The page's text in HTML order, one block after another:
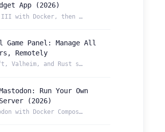
App (2026)
Run Firefly III with Docker, then reach your budget securely...
Game Panel: Manage All
Remotely
Run Minecraft, Valheim, and Rust servers from one Pterodacty...
Run Your Own
(2026)
Deploy Mastodon with Docker Compose and reach it from anywhe...